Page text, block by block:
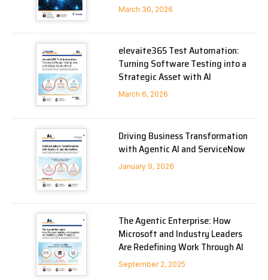
March 30, 2026
elevaite365 Test Automation:
Turning Software Testing into a
Strategic Asset with AI
March 6, 2026
Driving Business Transformation
with Agentic AI and ServiceNow
January 9, 2026
The Agentic Enterprise: How
Microsoft and Industry Leaders
Are Redefining Work Through AI
September 2, 2025